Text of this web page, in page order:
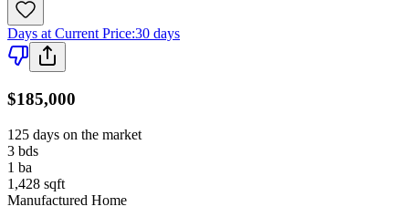
Days at Current Price:30 days
$185,000
125 days on the market
3 bds
1 ba
1,428 sqft
Manufactured Home